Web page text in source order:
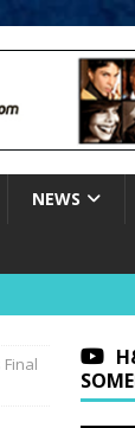
NEWS
Final